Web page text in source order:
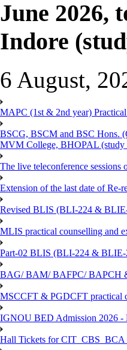
June 2026,
Indore
6 August,
MAPC (1st & 2nd year)
BSCG, BSCM and BSC Hons.
MVM College, BHOPAL (study
The live teleconference
Extension of the last date of Re-
Revised BLIS (BLI-224 & BLIE-
MLIS practical counselling and
Part-02 BLIS (BLI-224 & BLIE-
BAG/ BAM/ BAFPC/ BAPCH &
MSCCFT & PGDCFT practical
IGNOU BED Admission 2026 -
Hall Tickets for